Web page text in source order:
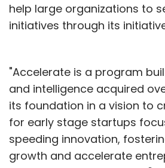
help large organizations to
initiatives through its
"Accelerate is a program
and intelligence acquired
its foundation in a vision to
for early stage startups
speeding innovation,
growth and accelerate